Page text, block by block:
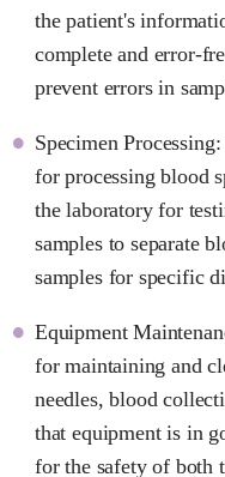
the patient's
complete and error-
prevent errors in
Specimen
for processing blood
the laboratory for
samples to separate
samples for specific
Equipment
for maintaining and
needles, blood
that equipment is in
for the safety of both